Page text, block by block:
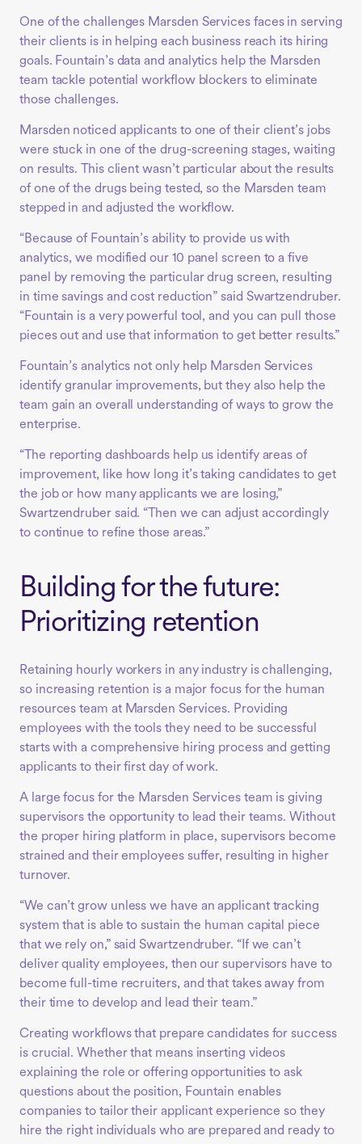
One of the challenges Marsden Services faces in serving
their clients is in helping each business reach its hiring
goals. Fountain’s data and analytics help the Marsden
team tackle potential workflow blockers to eliminate
those challenges.
Marsden noticed applicants to one of their client’s jobs
were stuck in one of the drug-screening stages, waiting
on results. This client wasn’t particular about the results
of one of the drugs being tested, so the Marsden team
stepped in and adjusted the workflow.
“Because of Fountain’s ability to provide us with
analytics, we modified our 10 panel screen to a five
panel by removing the particular drug screen, resulting
in time savings and cost reduction” said Swartzendruber.
“Fountain is a very powerful tool, and you can pull those
pieces out and use that information to get better results.”
Fountain’s analytics not only help Marsden Services
identify granular improvements, but they also help the
team gain an overall understanding of ways to grow the
enterprise.
“The reporting dashboards help us identify areas of
improvement, like how long it’s taking candidates to get
the job or how many applicants we are losing,”
Swartzendruber said. “Then we can adjust accordingly
to continue to refine those areas.”
Building for the future:
Prioritizing retention
Retaining hourly workers in any industry is challenging,
so increasing retention is a major focus for the human
resources team at Marsden Services. Providing
employees with the tools they need to be successful
starts with a comprehensive hiring process and getting
applicants to their first day of work.
A large focus for the Marsden Services team is giving
supervisors the opportunity to lead their teams. Without
the proper hiring platform in place, supervisors become
strained and their employees suffer, resulting in higher
turnover.
“We can’t grow unless we have an applicant tracking
system that is able to sustain the human capital piece
that we rely on,” said Swartzendruber. “If we can’t
deliver quality employees, then our supervisors have to
become full-time recruiters, and that takes away from
their time to develop and lead their team.”
Creating workflows that prepare candidates for success
is crucial. Whether that means inserting videos
explaining the role or offering opportunities to ask
questions about the position, Fountain enables
companies to tailor their applicant experience so they
hire the right individuals who are prepared and ready to